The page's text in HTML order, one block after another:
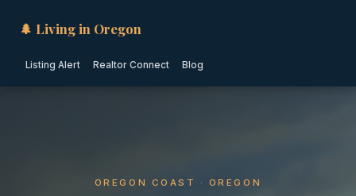
🌲 Living in Oregon
Listing Alert Realtor Connect Blog
OREGON COAST · OREGON